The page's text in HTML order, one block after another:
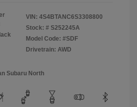
VIN: 4S4BTANC6S3308800
Stock: # S252245A
Model Code: #SDF
Drivetrain: AWD
Subaru North